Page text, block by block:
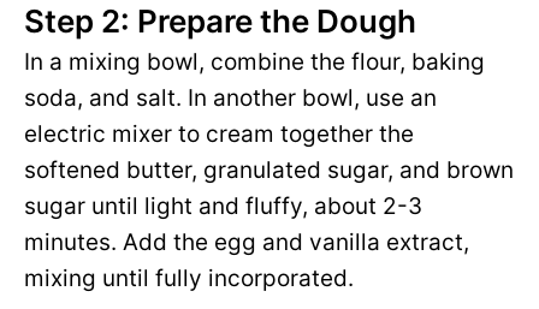
Step 2: Prepare the Dough
In a mixing bowl, combine the flour, baking
soda, and salt. In another bowl, use an
electric mixer to cream together the
softened butter, granulated sugar, and brown
sugar until light and fluffy, about 2-3
minutes. Add the egg and vanilla extract,
mixing until fully incorporated.